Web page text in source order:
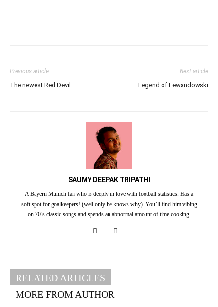
Previous article
The newest Red Devil
Next article
Legend of Lewandowski
SAUMY DEEPAK TRIPATHI
A Bayern Munich fan who is deeply in love with football statistics. Has a
soft spot for goalkeepers! (well only he knows why). You’ll find him vibing
on 70’s classic songs and spends an abnormal amount of time cooking.
RELATED ARTICLES
MORE FROM AUTHOR